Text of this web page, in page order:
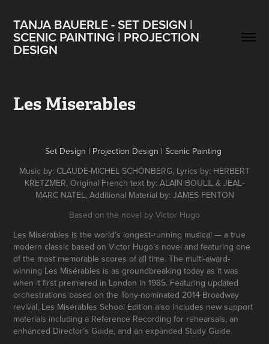
TANJA BAUERLE - SET DESIGN |
SCENIC PAINTING | PROJECTION
DESIGN
Les Miserables
Set Design | Projection Design | Scenic Painting
Music by: CLAUDE-MICHEL SCHÖNBERG, Lyrics by: HERBERT
KRETZMER, Original French text by: ALAIN BOULIL & JEAL-
MARC NATEL, Additional Material by: JAMES FENTON
Based on the novel by Victor Hugo
Les Misérables is the world’s longest-running musical — a true
modern classic based on Victor Hugo's novel and featuring one
of the most memorable scores of all time. The multi-award-
winning Les Misérables is as groundbreaking today as it was
when it first premiered in London in 1985. Featuring updated
orchestrations based on the Tony-nominated 2014 Broadway
revival, Les Misérables School Edition also includes new support
materials including a Reference Recording for rehearsals, an
enhanced Director’s Guide, and an expanded Study Guide.